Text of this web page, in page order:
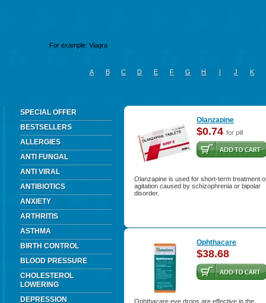
A B C D E F G H I J K
SPECIAL OFFER
BESTSELLERS
ALLERGIES
ANTI FUNGAL
ANTI VIRAL
ANTIBIOTICS
ANXIETY
ARTHRITIS
ASTHMA
BIRTH CONTROL
BLOOD PRESSURE
CHOLESTEROL
LOWERING
DEPRESSION
Olanzapine
$0.74 for pill
Olanzapine is used for short-term treatment
agitation caused by schizophrenia or bipolar
disorder.
Ophthacare
$38.68
Ophthacare eye drops are effective in the